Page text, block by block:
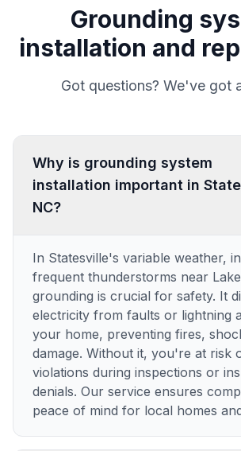
Grounding
installation and
Got questions? We've got
Why is grounding system
installation important in
NC?
In Statesville's variable weather,
frequent thunderstorms near
grounding is crucial for safety. It
electricity from faults or lightning
your home, preventing fires,
damage. Without it, you're at risk
violations during inspections or
denials. Our service ensures
peace of mind for local homes